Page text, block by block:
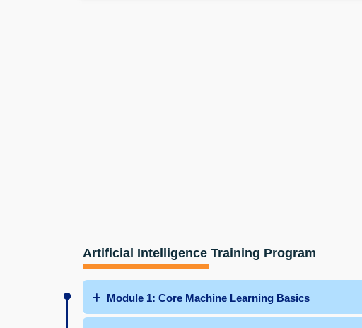
Artificial Intelligence Training Program
Module 1: Core Machine Learning Basics